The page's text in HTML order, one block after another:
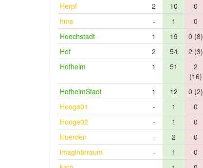
Herpf
2 10 0
hms
- 1 0
Hoechstadt
1 19 0 (8)
Hof
2 54 2 (3)
Hofheim
1 51
2
(16)
HofheimStadt 1 12 0 (2)
Hooge01
- 1 0
Hooge02
- 1 0
Huerden
- 2 0
imaginärraum
- 1 0